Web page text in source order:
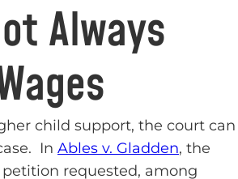
Always
child support, the court can
In Ables v. Gladden, the
requested, among